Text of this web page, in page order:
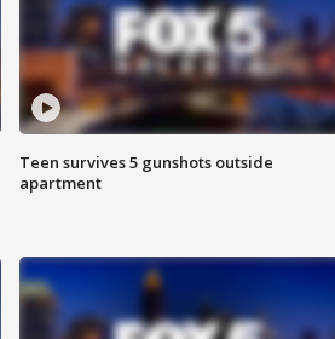
Teen survives 5 gunshots outside
apartment